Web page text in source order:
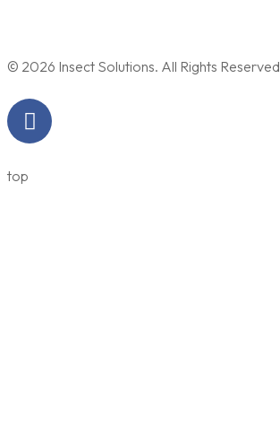
© 2026 Insect Solutions. All Rights Reserved
top